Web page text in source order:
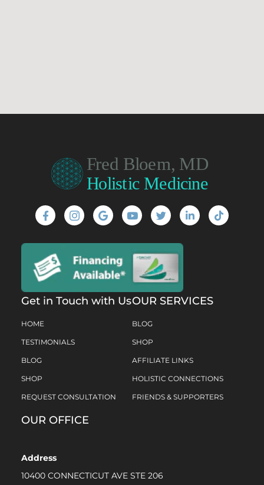
Get in Touch with Us
HOME
TESTIMONIALS
BLOG
SHOP
REQUEST CONSULTATION
OUR SERVICES
BLOG
SHOP
AFFILIATE LINKS
HOLISTIC CONNECTIONS
FRIENDS & SUPPORTERS
OUR OFFICE
Address
10400 CONNECTICUT AVE STE 206